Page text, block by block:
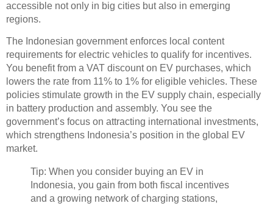
accessible not only in big cities but also in emerging
regions.
The Indonesian government enforces local content
requirements for electric vehicles to qualify for incentives.
You benefit from a VAT discount on EV purchases, which
lowers the rate from 11% to 1% for eligible vehicles. These
policies stimulate growth in the EV supply chain, especially
in battery production and assembly. You see the
government’s focus on attracting international investments,
which strengthens Indonesia’s position in the global EV
market.
Tip: When you consider buying an EV in
Indonesia, you gain from both fiscal incentives
and a growing network of charging stations,